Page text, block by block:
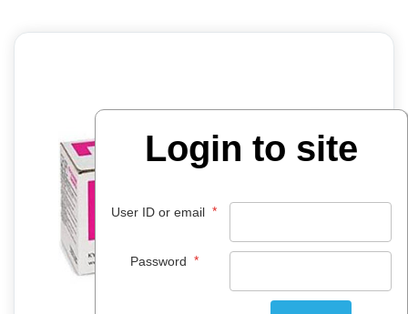
Login to site
User ID or email *
Password *